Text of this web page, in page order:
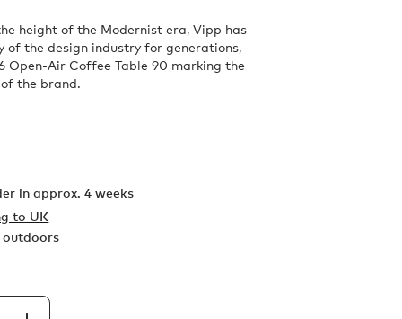
height of the Modernist era, Vipp has
of the design industry for generations,
Open-Air Coffee Table 90 marking the
the brand.
inapprox. 4 weeks
to UK